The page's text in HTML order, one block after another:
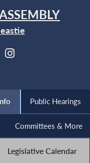
Public Hearings
Committees & More
Legislative Calendar